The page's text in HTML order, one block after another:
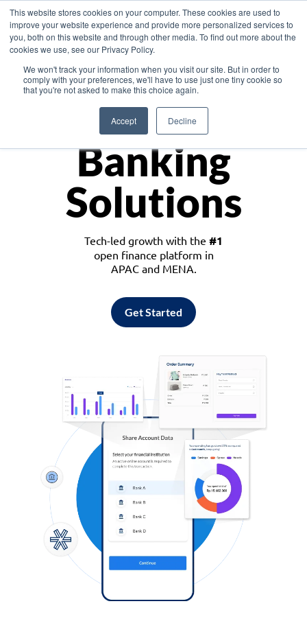
This website stores cookies on your computer. These cookies are used to
improve your website experience and provide more personalized services to
you, both on this website and through other media. To find out more about the
cookies we use, see our Privacy Policy.
We won't track your information when you visit our site. But in order to
comply with your preferences, we'll have to use just one tiny cookie so
that you're not asked to make this choice again.
Accept Decline
Asia
Monetize
Banking
Solutions
Tech-led growth with the #1
open finance platform in
APAC and MENA.
Get Started